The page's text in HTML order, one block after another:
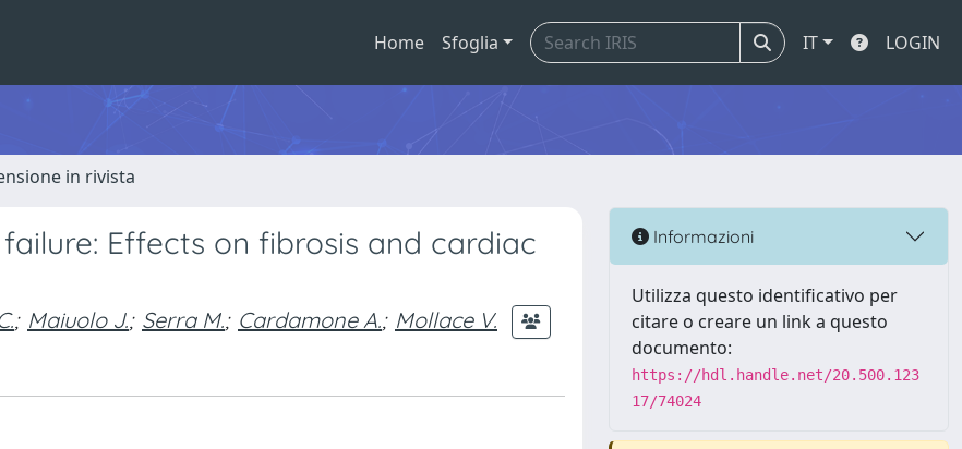
Home Sfoglia IT LOGIN
in rivista
Effects on fibrosis and cardiac
; Maiuolo J.; Serra M.; Cardamone A.; Mollace V.
Informazioni
Utilizza questo identificativo per
citare o creare un link a questo
documento:
https://hdl.handle.net/20.500.123
17/74024